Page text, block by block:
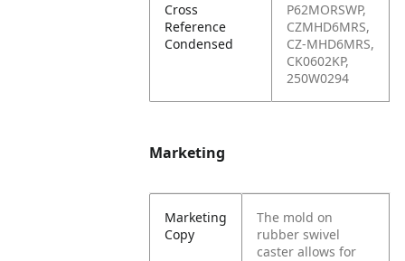
Cross
Reference
Condensed
P62MORSWP,
CZMHD6MRS,
CZ-MHD6MRS,
CK0602KP,
250W0294
Marketing
Marketing
Copy
The mold on
rubber swivel
caster allows for